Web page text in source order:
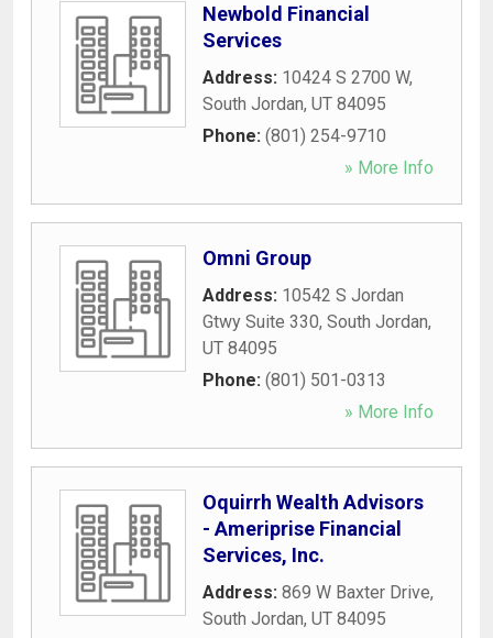
Newbold Financial
Services
Address: 10424 S 2700 W,
South Jordan, UT 84095
Phone: (801) 254-9710
» More Info
Omni Group
Address: 10542 S Jordan
Gtwy Suite 330, South Jordan,
UT 84095
Phone: (801) 501-0313
» More Info
Oquirrh Wealth Advisors
- Ameriprise Financial
Services, Inc.
Address: 869 W Baxter Drive,
South Jordan, UT 84095